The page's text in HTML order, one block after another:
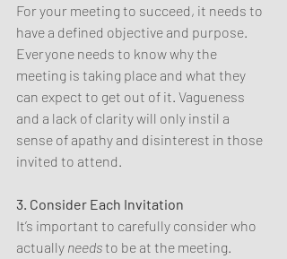
For your meeting to succeed, it needs to
have a defined objective and purpose.
Everyone needs to know why the
meeting is taking place and what they
can expect to get out of it. Vagueness
and a lack of clarity will only instil a
sense of apathy and disinterest in those
invited to attend.
3. Consider Each Invitation
It’s important to carefully consider who
actually needs to be at the meeting.